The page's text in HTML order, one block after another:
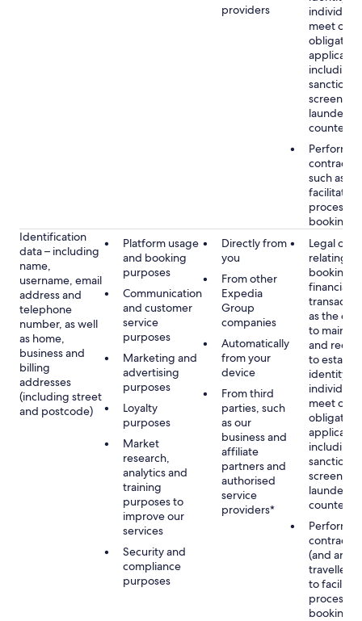
providers
meet our
including
sanctions
contract
such as to
facilitate
process
booking(s)
Identification
data – including
name,
username, email
address and
telephone
number, as well
as home,
business and
billing
addresses
(including street
and postcode)
Platform usage
and booking
purposes
Communication
and customer
service
purposes
Marketing and
advertising
purposes
Loyalty
purposes
Market
research,
analytics and
training
purposes to
improve our
services
Security and
compliance
purposes
Directly from
you
From other
Expedia
Group
companies
Automatically
from your
device
From third
parties, such
as our
business and
affiliate
partners and
authorised
service
providers*
Legal
relating to
booking
financial
as the
to
and
to
identity of
meet our
including
sanctions
contract
(and any
traveller),
to
process
booking(s)